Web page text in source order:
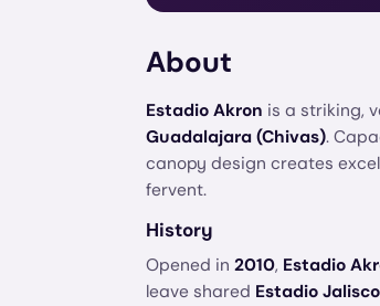
About
Estadio Akron is a striking,
Guadalajara (Chivas).
canopy design creates
fervent.
History
Opened in 2010, Estadio
leave shared Estadio Jalisco